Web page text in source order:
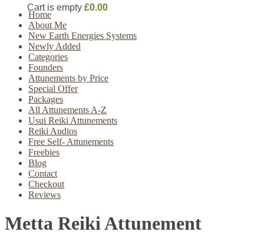
Cart is empty £0.00
Home
About Me
New Earth Energies Systems
Newly Added
Categories
Founders
Attunements by Price
Special Offer
Packages
All Attunements A-Z
Usui Reiki Attunements
Reiki Audios
Free Self- Attunements
Freebies
Blog
Contact
Checkout
Reviews
Metta Reiki Attunement